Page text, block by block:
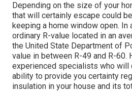
Depending on the size of your
that will certainly escape could
keeping a home window open. In
ordinary R-value located in an
the United State Department of
value in between R-49 and R-60.
experienced specialists who will
ability to provide you certainty
insulation in your house and its